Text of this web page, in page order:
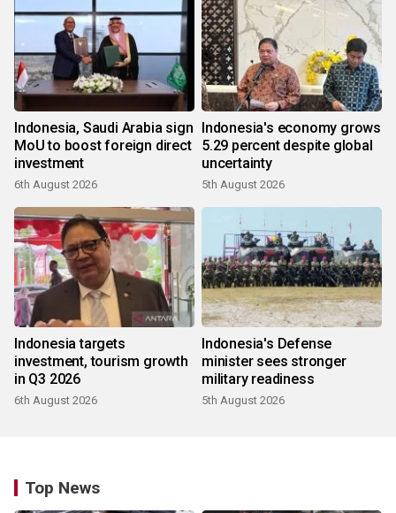
Indonesia, Saudi Arabia sign
MoU to boost foreign direct
investment
6th August 2026
Indonesia's economy grows
5.29 percent despite global
uncertainty
5th August 2026
Indonesia targets
investment, tourism growth
in Q3 2026
6th August 2026
Indonesia's Defense
minister sees stronger
military readiness
5th August 2026
Top News